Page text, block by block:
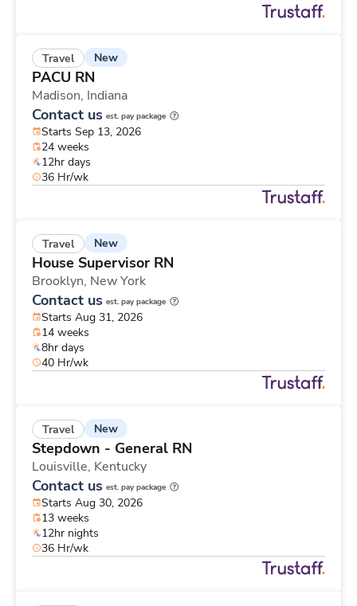
Travel New
PACU RN
Madison, Indiana
Contact us est. pay package
Starts Sep 13, 2026
24 weeks
12hr days
36 Hr/wk
Travel New
House Supervisor RN
Brooklyn, New York
Contact us est. pay package
Starts Aug 31, 2026
14 weeks
8hr days
40 Hr/wk
Travel New
Stepdown - General RN
Louisville, Kentucky
Contact us est. pay package
Starts Aug 30, 2026
13 weeks
12hr nights
36 Hr/wk